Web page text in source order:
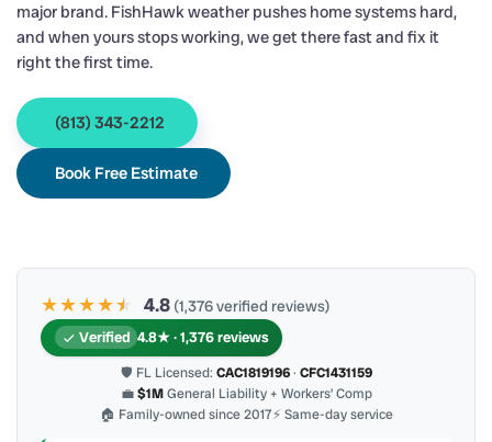
major brand. FishHawk weather pushes home systems hard,
and when yours stops working, we get there fast and fix it
right the first time.
(813) 343-2212
Book Free Estimate
★★★★★
★ 4.8 (1,376 verified reviews)
Verified 4.8★ · 1,376 reviews
🛡 FL Licensed: CAC1819196· CFC1431159
💼$1MGeneral Liability + Workers’ Comp
🏠 Family-owned since 2017⚡ Same-day service